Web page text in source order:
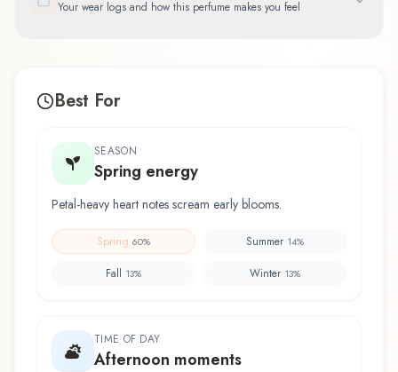
Your wear logs and how this perfume makes you feel
Best For
SEASON
Spring energy
Petal-heavy heart notes scream early blooms.
Spring 60% Summer 14%
Fall 13% Winter 13%
TIME OF DAY
Afternoon moments